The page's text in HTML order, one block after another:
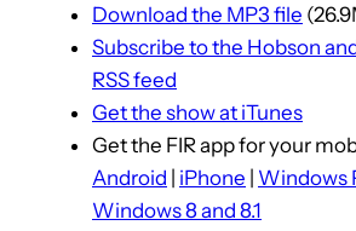
o
P
l
a
y
e
r
Download the MP3 file
Subscribe to the Hobson
RSS feed
Get the show at iTunes
Get the FIR app for your
Android | iPhone | Windows
Windows 8 and 8.1